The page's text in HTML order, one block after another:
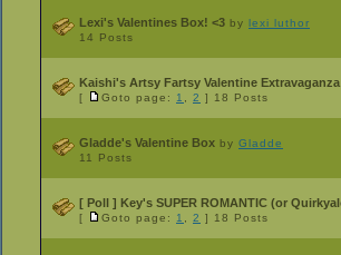
Lexi's Valentines Box! <3 by lexi luthor
14 Posts
Kaishi's Artsy Fartsy Valentine Extravaganza
[
Goto page: 1 2 ] 18 Posts
Gladde's Valentine Box by Gladde
11 Posts
[ Poll ] Key's SUPER ROMANTIC (or
[
Goto page: 1 2 ] 18 Posts